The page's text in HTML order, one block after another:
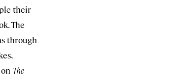
their
The
through
The